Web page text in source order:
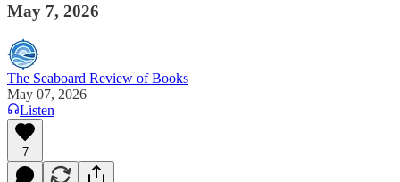
May 7, 2026
The Seaboard Review of Books
May 07, 2026
Listen
7